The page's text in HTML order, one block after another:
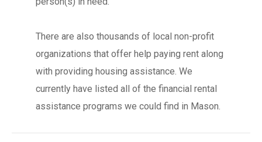
There are also thousands of local non-profit
organizations that offer help paying rent along
with providing housing assistance. We
currently have listed all of the financial rental
assistance programs we could find in Mason.